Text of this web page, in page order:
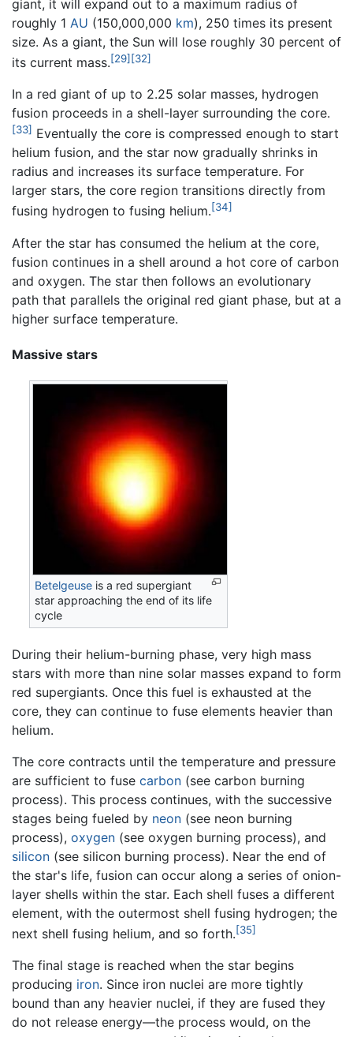
giant, it will expand out to a maximum radius of
roughly 1 AU (150,000,000 km), 250 times its present
size. As a giant, the Sun will lose roughly 30 percent of
its current mass.[29] [32]
In a red giant of up to 2.25 solar masses, hydrogen
fusion proceeds in a shell-layer surrounding the core.
[33] Eventually the core is compressed enough to start
helium fusion, and the star now gradually shrinks in
radius and increases its surface temperature. For
larger stars, the core region transitions directly from
fusing hydrogen to fusing helium.[34]
After the star has consumed the helium at the core,
fusion continues in a shell around a hot core of carbon
and oxygen. The star then follows an evolutionary
path that parallels the original red giant phase, but at a
higher surface temperature.
Massive stars
Betelgeuse is a red supergiant
star approaching the end of its life
cycle
During their helium-burning phase, very high mass
stars with more than nine solar masses expand to form
red supergiants. Once this fuel is exhausted at the
core, they can continue to fuse elements heavier than
helium.
The core contracts until the temperature and pressure
are sufficient to fuse carbon (see carbon burning
process). This process continues, with the successive
stages being fueled by neon (see neon burning
process), oxygen (see oxygen burning process), and
silicon (see silicon burning process). Near the end of
the star's life, fusion can occur along a series of onion-
layer shells within the star. Each shell fuses a different
element, with the outermost shell fusing hydrogen; the
next shell fusing helium, and so forth.[35]
The final stage is reached when the star begins
producing iron. Since iron nuclei are more tightly
bound than any heavier nuclei, if they are fused they
do not release energy—the process would, on the